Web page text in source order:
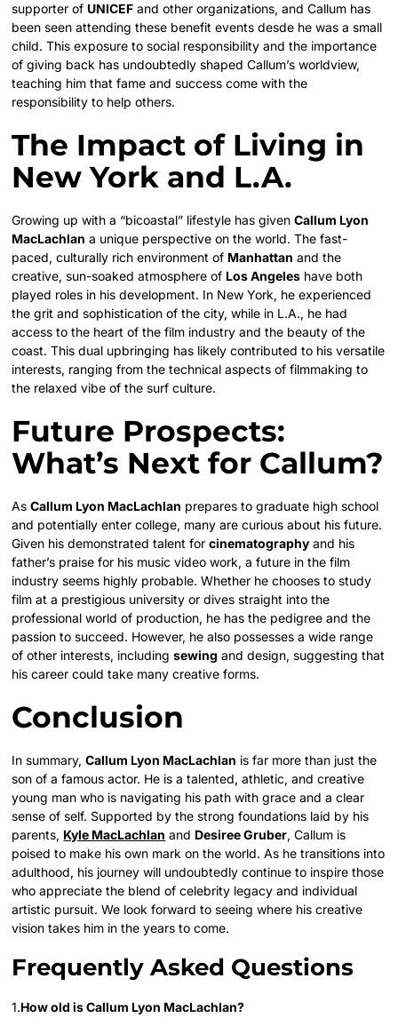
supporter of UNICEF and other organizations, and Callum has
been seen attending these benefit events desde he was a small
child. This exposure to social responsibility and the importance
of giving back has undoubtedly shaped Callum’s worldview,
teaching him that fame and success come with the
responsibility to help others.
The Impact of Living in
New York and L.A.
Growing up with a “bicoastal” lifestyle has givenCallum Lyon
MacLachlan a unique perspective on the world. The fast-
paced, culturally rich environment of Manhattan and the
creative, sun-soaked atmosphere of Los Angeles have both
played roles in his development. In New York, he experienced
the grit and sophistication of the city, while in L.A., he had
access to the heart of the film industry and the beauty of the
coast. This dual upbringing has likely contributed to his versatile
interests, ranging from the technical aspects of filmmaking to
the relaxed vibe of the surf culture.
Future Prospects:
What’s Next for Callum?
AsCallum Lyon MacLachlan prepares to graduate high school
and potentially enter college, many are curious about his future.
Given his demonstrated talent forcinematography and his
father’s praise for his music video work, a future in the film
industry seems highly probable. Whether he chooses to study
film at a prestigious university or dives straight into the
professional world of production, he has the pedigree and the
passion to succeed. However, he also possesses a wide range
of other interests, includingsewing and design, suggesting that
his career could take many creative forms.
Conclusion
In summary,Callum Lyon MacLachlan is far more than just the
son of a famous actor. He is a talented, athletic, and creative
young man who is navigating his path with grace and a clear
sense of self. Supported by the strong foundations laid by his
parents, Kyle MacLachlan and Desiree Gruber, Callum is
poised to make his own mark on the world. As he transitions into
adulthood, his journey will undoubtedly continue to inspire those
who appreciate the blend of celebrity legacy and individual
artistic pursuit. We look forward to seeing where his creative
vision takes him in the years to come.
Frequently Asked Questions
1.How old is Callum Lyon MacLachlan?